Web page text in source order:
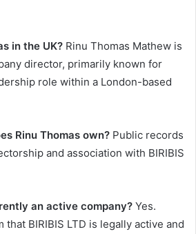
in the UK? Rinu Thomas Mathew is
director, primarily known for
role within a London-based
Rinu Thomas own? Public records
and association with BIRIBIS
an active company? Yes.
BIRIBIS LTD is legally active and